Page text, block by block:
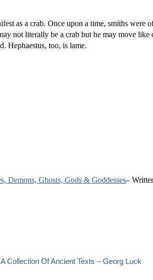
as a crab. Once upon a time, smiths were
not literally be a crab but he may move like
Hephaestus, too, is lame.
Demons, Ghosts, Gods & Goddesses–
Collection Of Ancient Texts – Georg Luck